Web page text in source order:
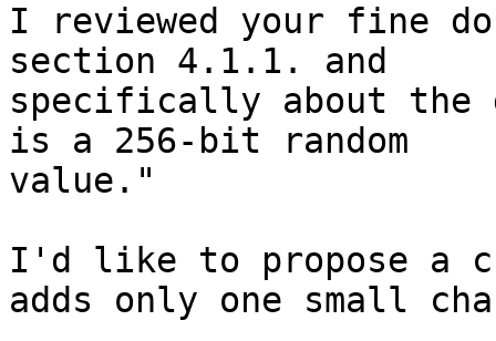
I reviewed your fine
section 4.1.1. and
specifically about the
is a 256-bit random
value."
I'd like to propose a
adds only one small